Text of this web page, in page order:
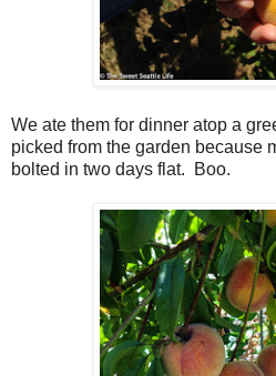
We ate them for dinner atop a
picked from the garden because
bolted in two days flat. Boo.